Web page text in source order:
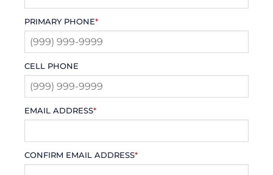
PRIMARY PHONE*
CELL PHONE
EMAIL ADDRESS*
CONFIRM EMAIL ADDRESS*